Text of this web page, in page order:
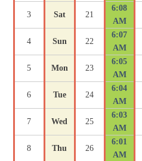
3 Sat 21
6:08
AM
4 Sun 22
6:07
AM
5 Mon 23
6:05
AM
6 Tue 24
6:04
AM
7 Wed 25
6:03
AM
8 Thu 26
6:01
AM